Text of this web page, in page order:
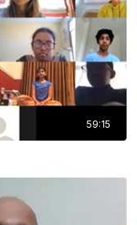
59:15